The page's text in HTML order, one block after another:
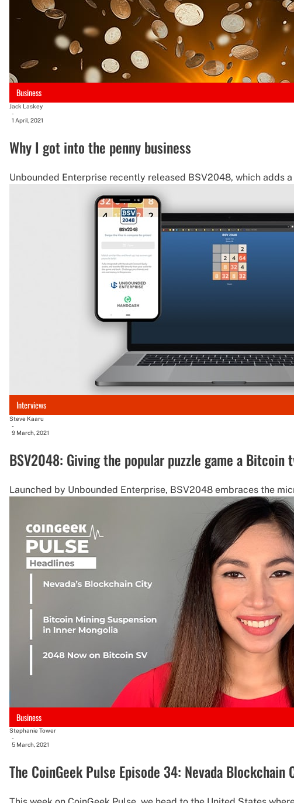
Business
Jack Laskey
-
1 April, 2021
Why I got into the penny business
Unbounded Enterprise recently released BSV2048, which adds
Interviews
Steve Kaaru
-
9 March, 2021
BSV2048: Giving the popular puzzle game a Bitcoin
Launched by Unbounded Enterprise, BSV2048 embraces the
Business
Stephanie Tower
-
5 March, 2021
The CoinGeek Pulse Episode 34: Nevada